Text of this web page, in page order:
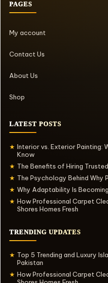
PAGES
My account
Contact Us
About Us
Shop
LATEST POSTS
★ Interior vs. Exterior Painting:
Know
★ The Benefits of Hiring
★ The Psychology Behind Why
★ Why Adaptability Is
★ How Professional Carpet
Shores Homes Fresh
TRENDING UPDATES
★ Top 5 Trending and Luxury
Pakistan
★ How Professional Carpet